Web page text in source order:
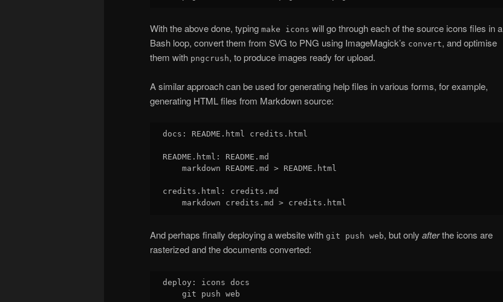
With the above done, typing make icons will go through each of the source icons files in a
Bash loop, convert them from SVG to PNG using ImageMagick’s convert, and optimise
them with pngcrush, to produce images ready for upload.
A similar approach can be used for generating help files in various forms, for example,
generating HTML files from Markdown source:
docs: README.html credits.html
README.html: README.md
    markdown README.md > README.html
credits.html: credits.md
And perhaps finally deploying a website with git push web, but only afterthe icons are
rasterized and the documents converted:
deploy: icons docs